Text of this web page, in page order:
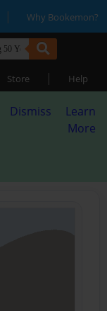
| Why Bookemon?
Store | Help
Dismiss
Learn
More